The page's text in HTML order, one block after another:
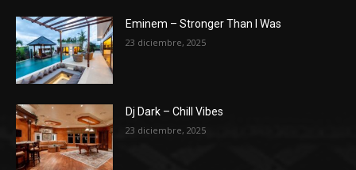
Eminem – Stronger Than I Was
23 diciembre, 2025
Dj Dark – Chill Vibes
23 diciembre, 2025